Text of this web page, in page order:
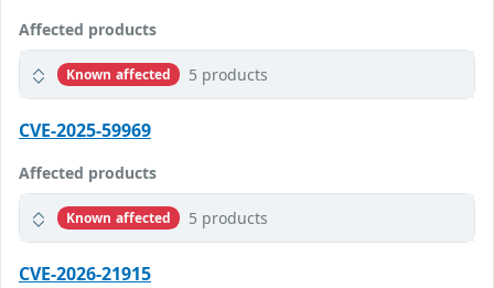
Affected products
Known affected 5 products
CVE-2025-59969
Affected products
Known affected 5 products
CVE-2026-21915